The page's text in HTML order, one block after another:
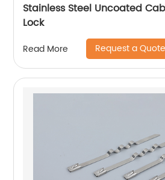
Stainless Steel Uncoated
Lock
Read More Request a Quote